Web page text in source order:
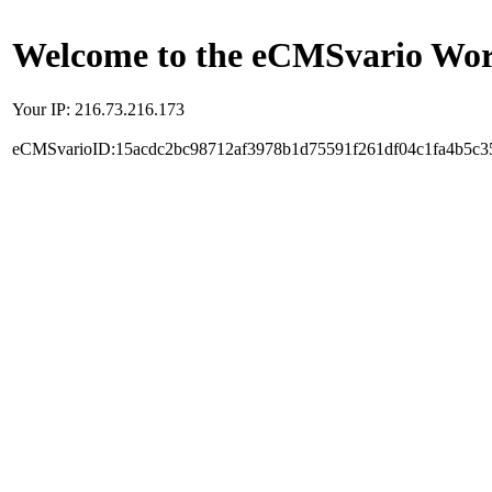
Welcome to the eCMSvario
Your IP: 216.73.216.173